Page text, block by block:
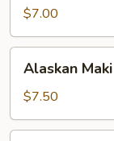
Maki
$7.00
Maki
Alaskan Maki
$7.50